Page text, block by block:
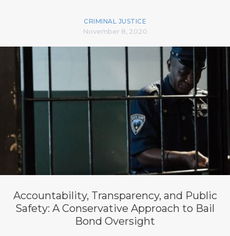
CRIMINAL JUSTICE
November 8, 2020
Accountability, Transparency, and Public
Safety: A Conservative Approach to Bail
Bond Oversight